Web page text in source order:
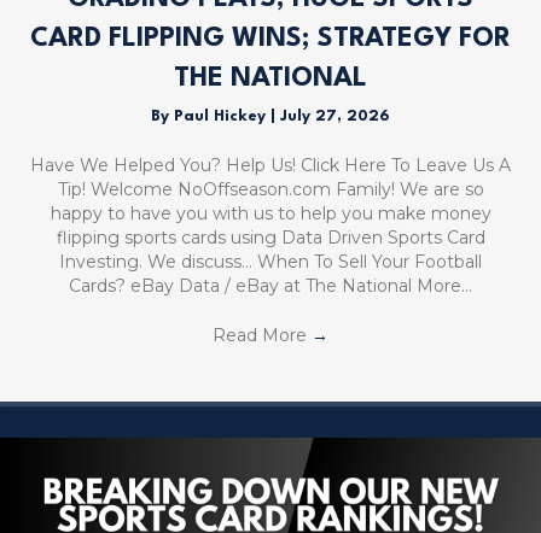
CARD FLIPPING WINS; STRATEGY FOR
THE NATIONAL
By Paul Hickey July 27, 2026
Have We Helped You? Help Us! Click Here To Leave Us A
Tip! Welcome NoOffseason.com Family! We are so
happy to have you with us to help you make money
flipping sports cards using Data Driven Sports Card
Investing. We discuss… When To Sell Your Football
Cards? eBay Data / eBay at The National More…
Read More →